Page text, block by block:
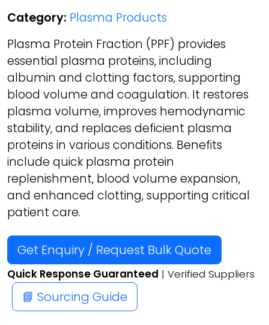
Category: Plasma Products
Plasma Protein Fraction (PPF) provides
essential plasma proteins, including
albumin and clotting factors, supporting
blood volume and coagulation. It restores
plasma volume, improves hemodynamic
stability, and replaces deficient plasma
proteins in various conditions. Benefits
include quick plasma protein
replenishment, blood volume expansion,
and enhanced clotting, supporting critical
patient care.
Get Enquiry / Request Bulk Quote
Quick Response Guaranteed | Verified Suppliers
📘 Sourcing Guide